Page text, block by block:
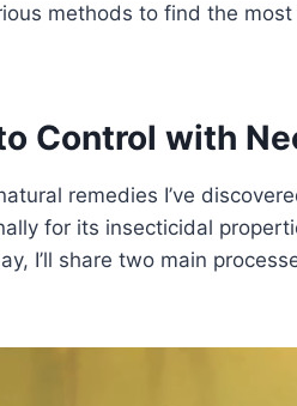
methods to find the
Control with
remedies I’ve
for its insecticidal
I’ll share two main